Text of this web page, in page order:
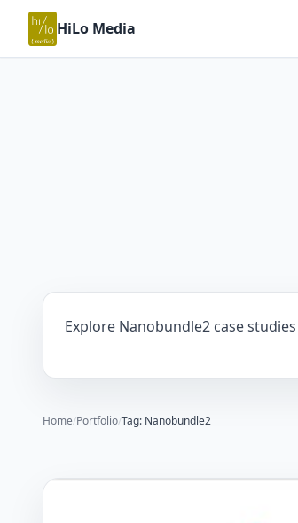
HiLo Media
Explore Nanobundle2 case
Home/Portfolio/Tag: Nanobundle2